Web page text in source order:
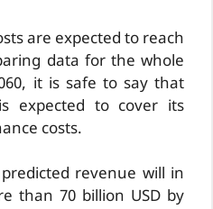
are expected to reach
data for the whole
it is safe to say that
expected to cover its
costs.
revenue will in
than 70 billion USD by